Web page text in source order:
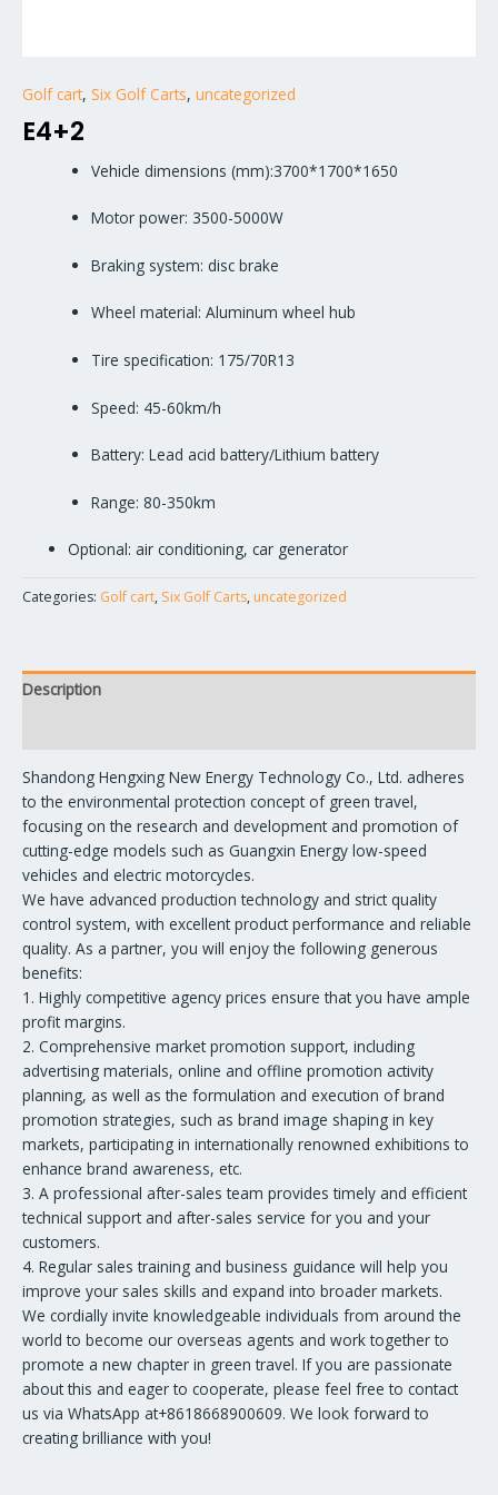
Golf cart, Six Golf Carts, uncategorized
E4+2
Vehicle dimensions (mm):3700*1700*1650
Motor power: 3500-5000W
Braking system: disc brake
Wheel material: Aluminum wheel hub
Tire specification: 175/70R13
Speed: 45-60km/h
Battery: Lead acid battery/Lithium battery
Range: 80-350km
Optional: air conditioning, car generator
Categories: Golf cart, Six Golf Carts, uncategorized
Description
Shandong Hengxing New Energy Technology Co., Ltd. adheres
to the environmental protection concept of green travel,
focusing on the research and development and promotion of
cutting-edge models such as Guangxin Energy low-speed
vehicles and electric motorcycles.
We have advanced production technology and strict quality
control system, with excellent product performance and reliable
quality. As a partner, you will enjoy the following generous
benefits:
1. Highly competitive agency prices ensure that you have ample
profit margins.
2. Comprehensive market promotion support, including
advertising materials, online and offline promotion activity
planning, as well as the formulation and execution of brand
promotion strategies, such as brand image shaping in key
markets, participating in internationally renowned exhibitions to
enhance brand awareness, etc.
3. A professional after-sales team provides timely and efficient
technical support and after-sales service for you and your
customers.
4. Regular sales training and business guidance will help you
improve your sales skills and expand into broader markets.
We cordially invite knowledgeable individuals from around the
world to become our overseas agents and work together to
promote a new chapter in green travel. If you are passionate
about this and eager to cooperate, please feel free to contact
us via WhatsApp at+8618668900609. We look forward to
creating brilliance with you!